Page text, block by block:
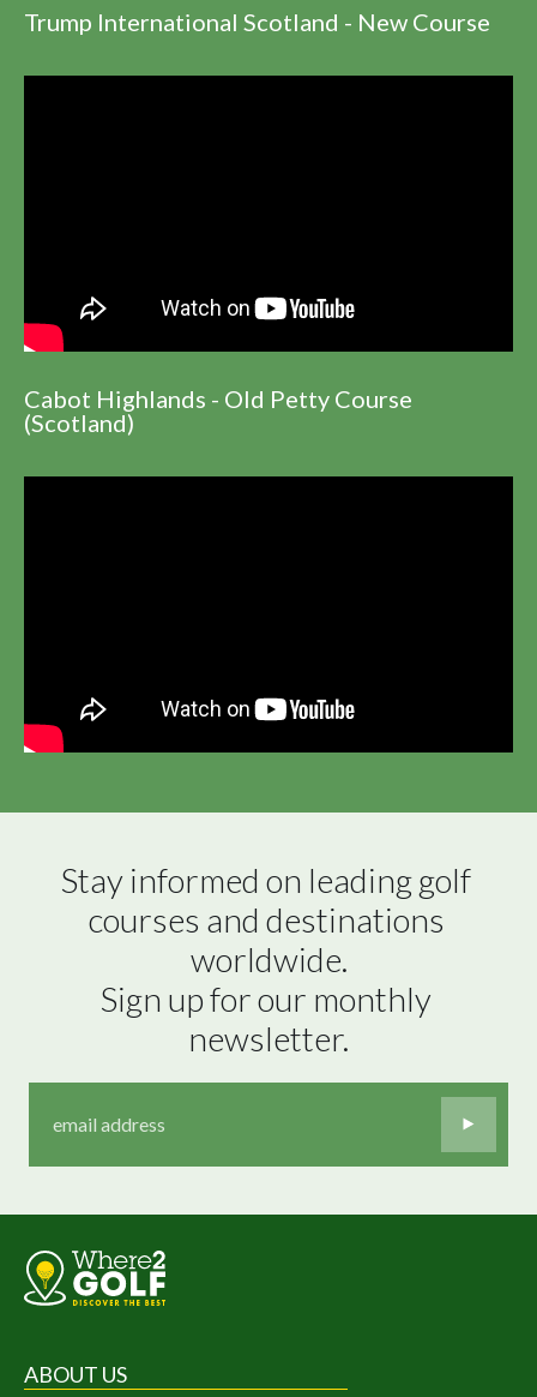
Trump International Scotland - New Course
Cabot Highlands - Old Petty Course
(Scotland)
Stay informed on leading golf
courses and destinations
worldwide.
Sign up for our monthly
newsletter.
ABOUT US